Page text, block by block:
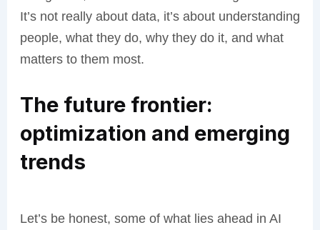
It’s not really about data, it’s about understanding
people, what they do, why they do it, and what
matters to them most.
The future frontier:
optimization and emerging
trends
Let’s be honest, some of what lies ahead in AI